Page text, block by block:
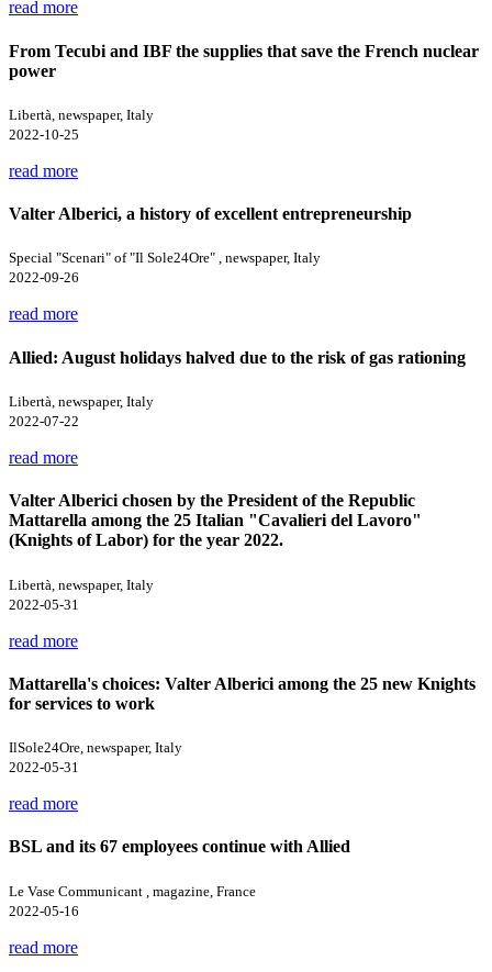
read more
From Tecubi and IBF the supplies that save the French nuclear
power
Libertà, newspaper, Italy
2022-10-25
read more
Valter Alberici, a history of excellent entrepreneurship
Special "Scenari" of "Il Sole24Ore" , newspaper, Italy
2022-09-26
read more
Allied: August holidays halved due to the risk of gas rationing
Libertà, newspaper, Italy
2022-07-22
read more
Valter Alberici chosen by the President of the Republic
Mattarella among the 25 Italian "Cavalieri del Lavoro"
(Knights of Labor) for the year 2022.
Libertà, newspaper, Italy
2022-05-31
read more
Mattarella's choices: Valter Alberici among the 25 new Knights
for services to work
IlSole24Ore, newspaper, Italy
2022-05-31
read more
BSL and its 67 employees continue with Allied
Le Vase Communicant , magazine, France
2022-05-16
read more